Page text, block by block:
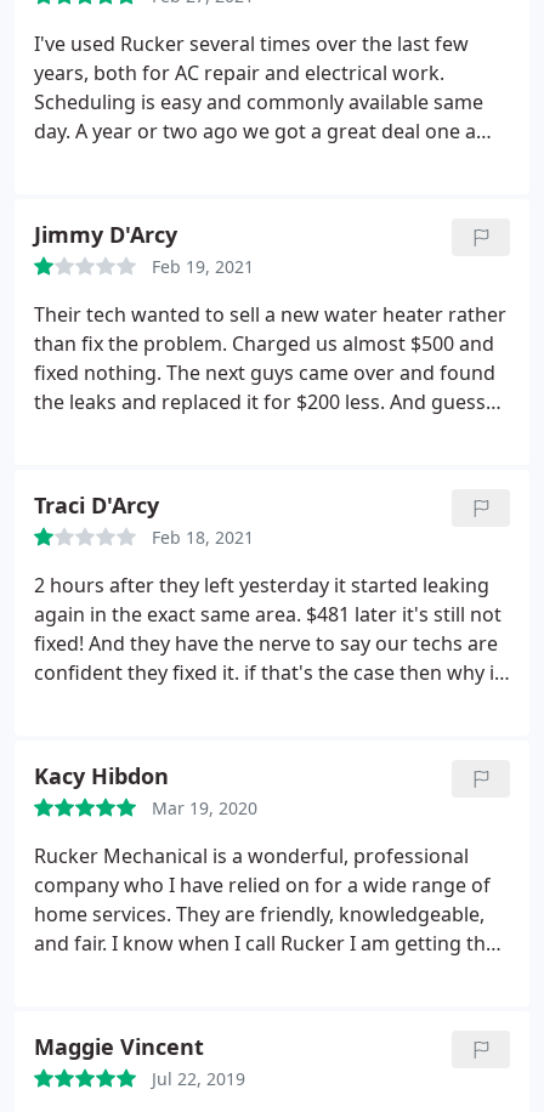
disappointed. David came out and right away he
told me the light fixture I thought was dead was
not working because the breaker was off!I can't
remember the last time I was in the breaker box
but that showed me that Rucker can be trusted.
David could have replaced the fixture and padded
day. He was respectful of my home and property
and did a great job and was kind to my "herd" of
I felt that the price was fair and reasonable. I can't
list the number of repairmen from all trades who
have come to my home to make some kind of
repair and left me in a situation where I had to
same repair because they didn't care enough about
their work to do it right the first time. Great job
I've used Rucker several times over the last few
years, both for AC repair and electrical work.
Scheduling is easy and commonly available same
day. A year or two ago we got a great deal one a
Electrical outlet & switch relocation, A/C system
repair, Repair HVAC, HVAC system maintenance
Jimmy D'Arcy
Feb 19, 2021
Their tech wanted to sell a new water heater rather
than fix the problem. Charged us almost $500 and
fixed nothing. The next guys came over and found
the leaks and replaced it for $200 less. And guess
Traci D'Arcy
Feb 18, 2021
2 hours after they left yesterday it started leaking
again in the exact same area. $481 later it's still not
fixed! And they have the nerve to say our techs are
confident they fixed it. if that's the case then why is
Kacy Hibdon
Mar 19, 2020
Rucker Mechanical is a wonderful, professional
company who I have relied on for a wide range of
home services. They are friendly, knowledgeable,
and fair. I know when I call Rucker I am getting the
Maggie Vincent
Jul 22, 2019